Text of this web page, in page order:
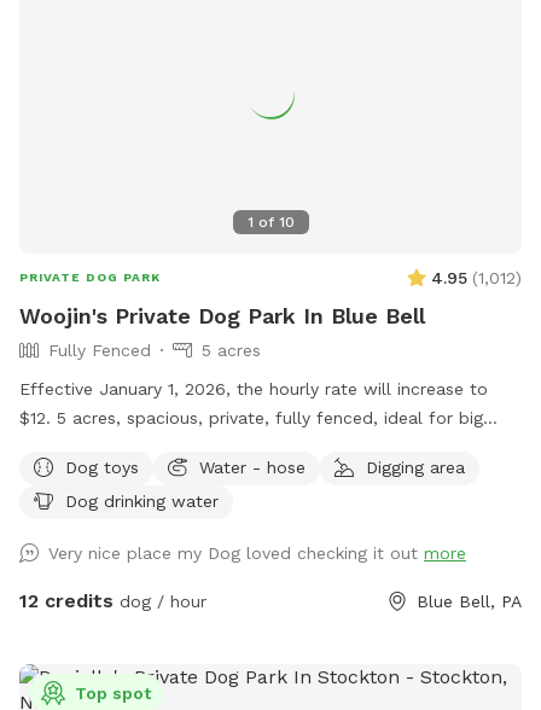
1 of 10
PRIVATE DOG PARK 4.95 (1,012)
Woojin's Private Dog Park In Blue Bell
Fully Fenced
5 acres
Effective January 1, 2026, the hourly rate will increase to
$12. 5 acres, spacious, private, fully fenced, ideal for big
Dog toys
Water - hose
Digging area
Dog drinking water
Very nice place my Dog loved checking it out more
12 credits dog / hour Blue Bell, PA
Top spot